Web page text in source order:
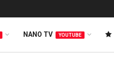
NANO TV YOUTUBE